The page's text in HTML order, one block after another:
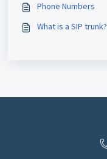
Phone Numbers
What is a SIP trunk?